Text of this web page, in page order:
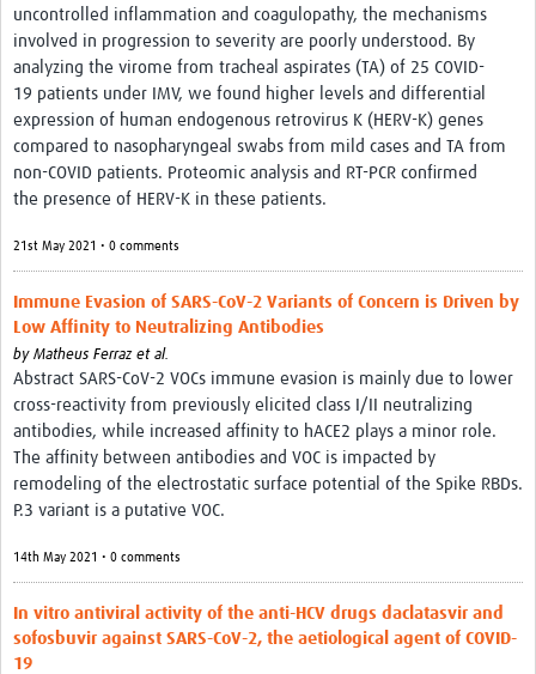
uncontrolled inflammation and coagulopathy, the mechanisms
involved in progression to severity are poorly understood. By
analyzing the virome from tracheal aspirates (TA) of 25 COVID-
19 patients under IMV, we found higher levels and differential
expression of human endogenous retrovirus K (HERV-K) genes
compared to nasopharyngeal swabs from mild cases and TA from
non-COVID patients. Proteomic analysis and RT-PCR confirmed
the presence of HERV-K in these patients.
21st May 2021 • 0 comments
Immune Evasion of SARS-CoV-2 Variants of Concern is Driven by
Low Affinity to Neutralizing Antibodies
by Matheus Ferraz et al.
Abstract SARS-CoV-2 VOCs immune evasion is mainly due to lower
cross-reactivity from previously elicited class I/II neutralizing
antibodies, while increased affinity to hACE2 plays a minor role.
The affinity between antibodies and VOC is impacted by
remodeling of the electrostatic surface potential of the Spike RBDs.
P.3 variant is a putative VOC.
14th May 2021 • 0 comments
In vitro antiviral activity of the anti-HCV drugs daclatasvir and
sofosbuvir against SARS-CoV-2, the aetiological agent of COVID-
19